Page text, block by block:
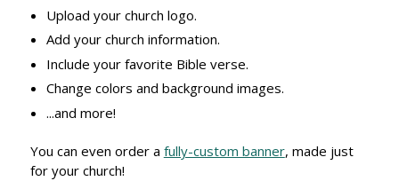
Upload your church logo.
Add your church information.
Include your favorite Bible verse.
Change colors and background images.
...and more!
You can even order a fully-custom banner, made just
for your church!